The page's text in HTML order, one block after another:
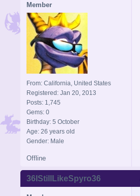
Member
From: California, United States
Registered: Jan 20, 2013
Posts: 1,745
Gems: 0
Birthday: 5 October
Age: 26 years old
Gender: Male
Offline
36IStillLikeSpyro36